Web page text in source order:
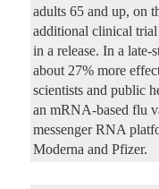
adults 65 and up, on
additional clinical
in a release. In a
about 27% more
scientists and public
an mRNA-based flu
messenger RNA
Moderna and Pfizer.